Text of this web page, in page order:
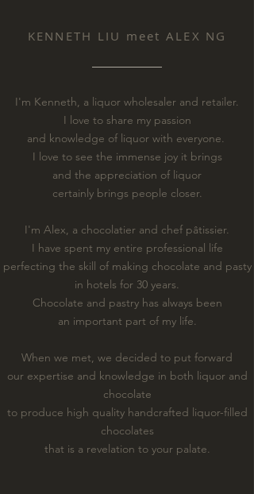
KENNETH LIU meet ALEX NG
I'm Kenneth, a liquor wholesaler and retailer.
I love to share my passion
and knowledge of liquor with everyone.
I love to see the immense joy it brings
and the appreciation of liquor
certainly brings people closer.
I'm Alex, a chocolatier and chef pâtissier.
I have spent my entire professional life
perfecting the skill of making chocolate and pasty
in hotels for 30 years.
Chocolate and pastry has always been
an important part of my life.
When we met, we decided to put forward
our expertise and knowledge in both liquor and
chocolate
to produce high quality handcrafted liquor-filled
chocolates
that is a revelation to your palate.